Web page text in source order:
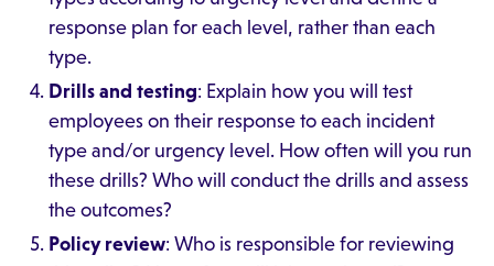
response plan for each level, rather than each
type.
Drills and testing: Explain how you will test
employees on their response to each incident
type and/or urgency level. How often will you run
these drills? Who will conduct the drills and assess
the outcomes?
Policy review: Who is responsible for reviewing